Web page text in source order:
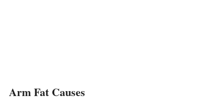
Arm Fat Causes